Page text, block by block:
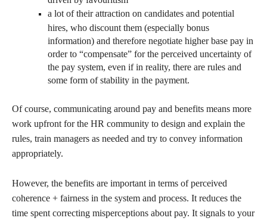
a lot of their attraction on candidates and potential
hires, who discount them (especially bonus
information) and therefore negotiate higher base pay in
order to “compensate” for the perceived uncertainty of
the pay system, even if in reality, there are rules and
some form of stability in the payment.
Of course, communicating around pay and benefits means more
work upfront for the HR community to design and explain the
rules, train managers as needed and try to convey information
appropriately.
However, the benefits are important in terms of perceived
coherence + fairness in the system and process. It reduces the
time spent correcting misperceptions about pay. It signals to your